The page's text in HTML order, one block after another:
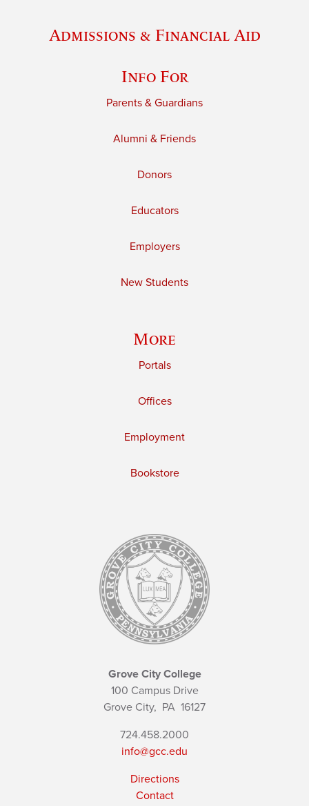
Admissions & Financial Aid
Info For
Parents & Guardians
Alumni & Friends
Donors
Educators
Employers
New Students
More
Portals
Offices
Employment
Bookstore
Grove City College
100 Campus Drive
Grove City, PA 16127
724.458.2000
info@gcc.edu
Directions
Contact